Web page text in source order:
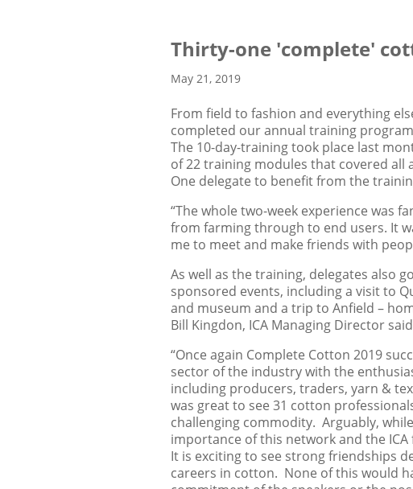
Thirty-one 'complete'
May 21, 2019
From field to fashion and everything
completed our annual training
The 10-day-training took place last
of 22 training modules that covered all
One delegate to benefit from the
“The whole two-week experience was
from farming through to end users. It
me to meet and make friends with
As well as the training, delegates also
sponsored events, including a visit to
and museum and a trip to Anfield –
Bill Kingdon, ICA Managing Director
“Once again Complete Cotton 2019
sector of the industry with the
including producers, traders, yarn &
was great to see 31 cotton
challenging commodity. Arguably,
importance of this network and the
It is exciting to see strong friendships
careers in cotton. None of this would